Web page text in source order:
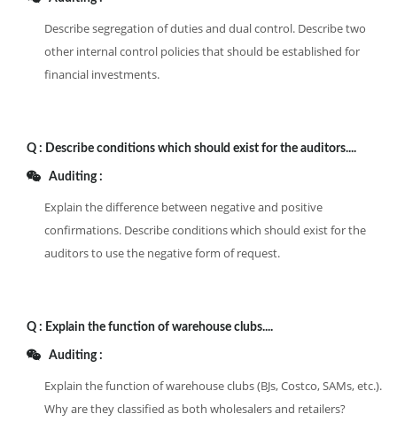
Describe segregation of duties and dual control. Describe two
other internal control policies that should be established for
financial investments.
Q : Describe conditions which should exist for the auditors....
Auditing :
Explain the difference between negative and positive
confirmations. Describe conditions which should exist for the
auditors to use the negative form of request.
Q : Explain the function of warehouse clubs....
Auditing :
Explain the function of warehouse clubs (BJs, Costco, SAMs, etc.).
Why are they classified as both wholesalers and retailers?